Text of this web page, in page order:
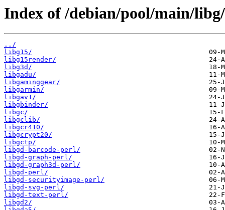
Index of /debian/pool/main/libg/
../
libg15/
libg15render/
libg3d/
libgadu/
libgaminggear/
libgarmin/
libgav1/
libgbinder/
libgc/
libgclib/
libgcr410/
libgcrypt20/
libgctp/
libgd-barcode-perl/
libgd-graph-perl/
libgd-graph3d-perl/
libgd-perl/
libgd-securityimage-perl/
libgd-svg-perl/
libgd-text-perl/
libgd2/